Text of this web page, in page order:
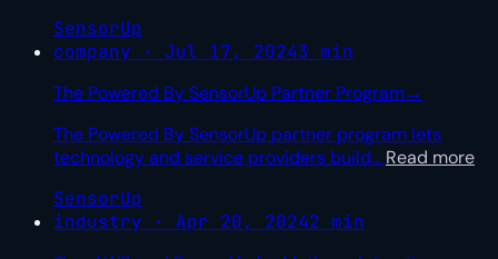
SensorUp
company · Jul 17, 20243 min
The Powered By SensorUp Partner Program→
The Powered By SensorUp partner program lets
technology and service providers build… Read more
SensorUp
industry · Apr 20, 20242 min